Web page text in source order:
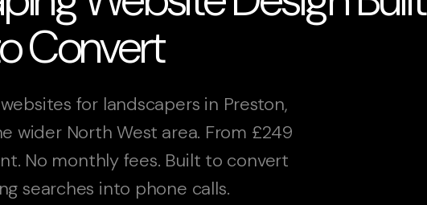
Convert
for landscapers in Preston,
wider North West area. From £249
No monthly fees. Built to convert
searches into phone calls.